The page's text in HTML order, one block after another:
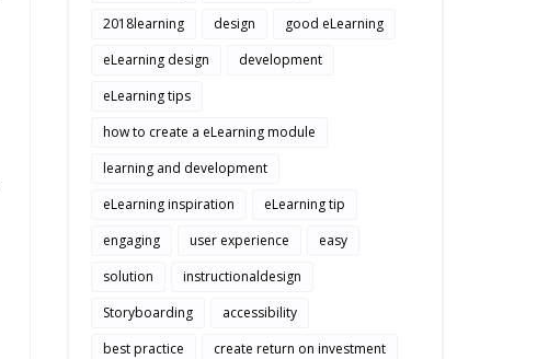
2018learning
design
good eLearning
eLearning design
development
eLearning tips
how to create a eLearning module
learning and development
eLearning inspiration
eLearning tip
engaging
user experience
easy
solution
instructionaldesign
Storyboarding
accessibility
best practice
create return on investment